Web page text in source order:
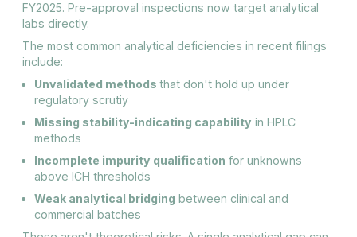
FY2025. Pre-approval inspections now target analytical
labs directly.
The most common analytical deficiencies in recent filings
include:
Unvalidated methods that don't hold up under
regulatory scrutiy
Missing stability-indicating capability in HPLC
methods
Incomplete impurity qualification for unknowns
above ICH thresholds
Weak analytical bridging between clinical and
commercial batches